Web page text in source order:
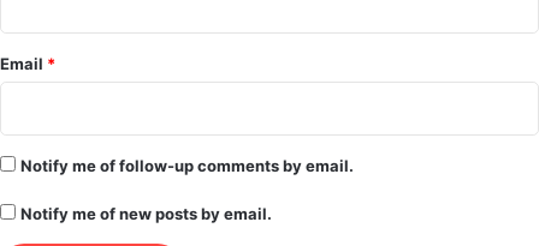
Email *
Notify me of follow-up comments by email.
Notify me of new posts by email.